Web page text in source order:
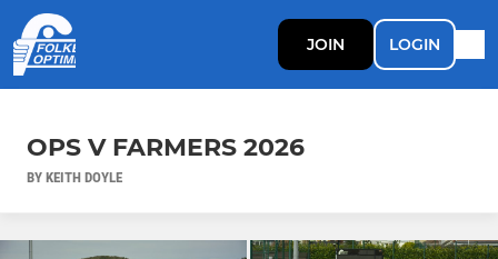
JOIN LOGIN
OPS V FARMERS 2026
BY KEITH DOYLE